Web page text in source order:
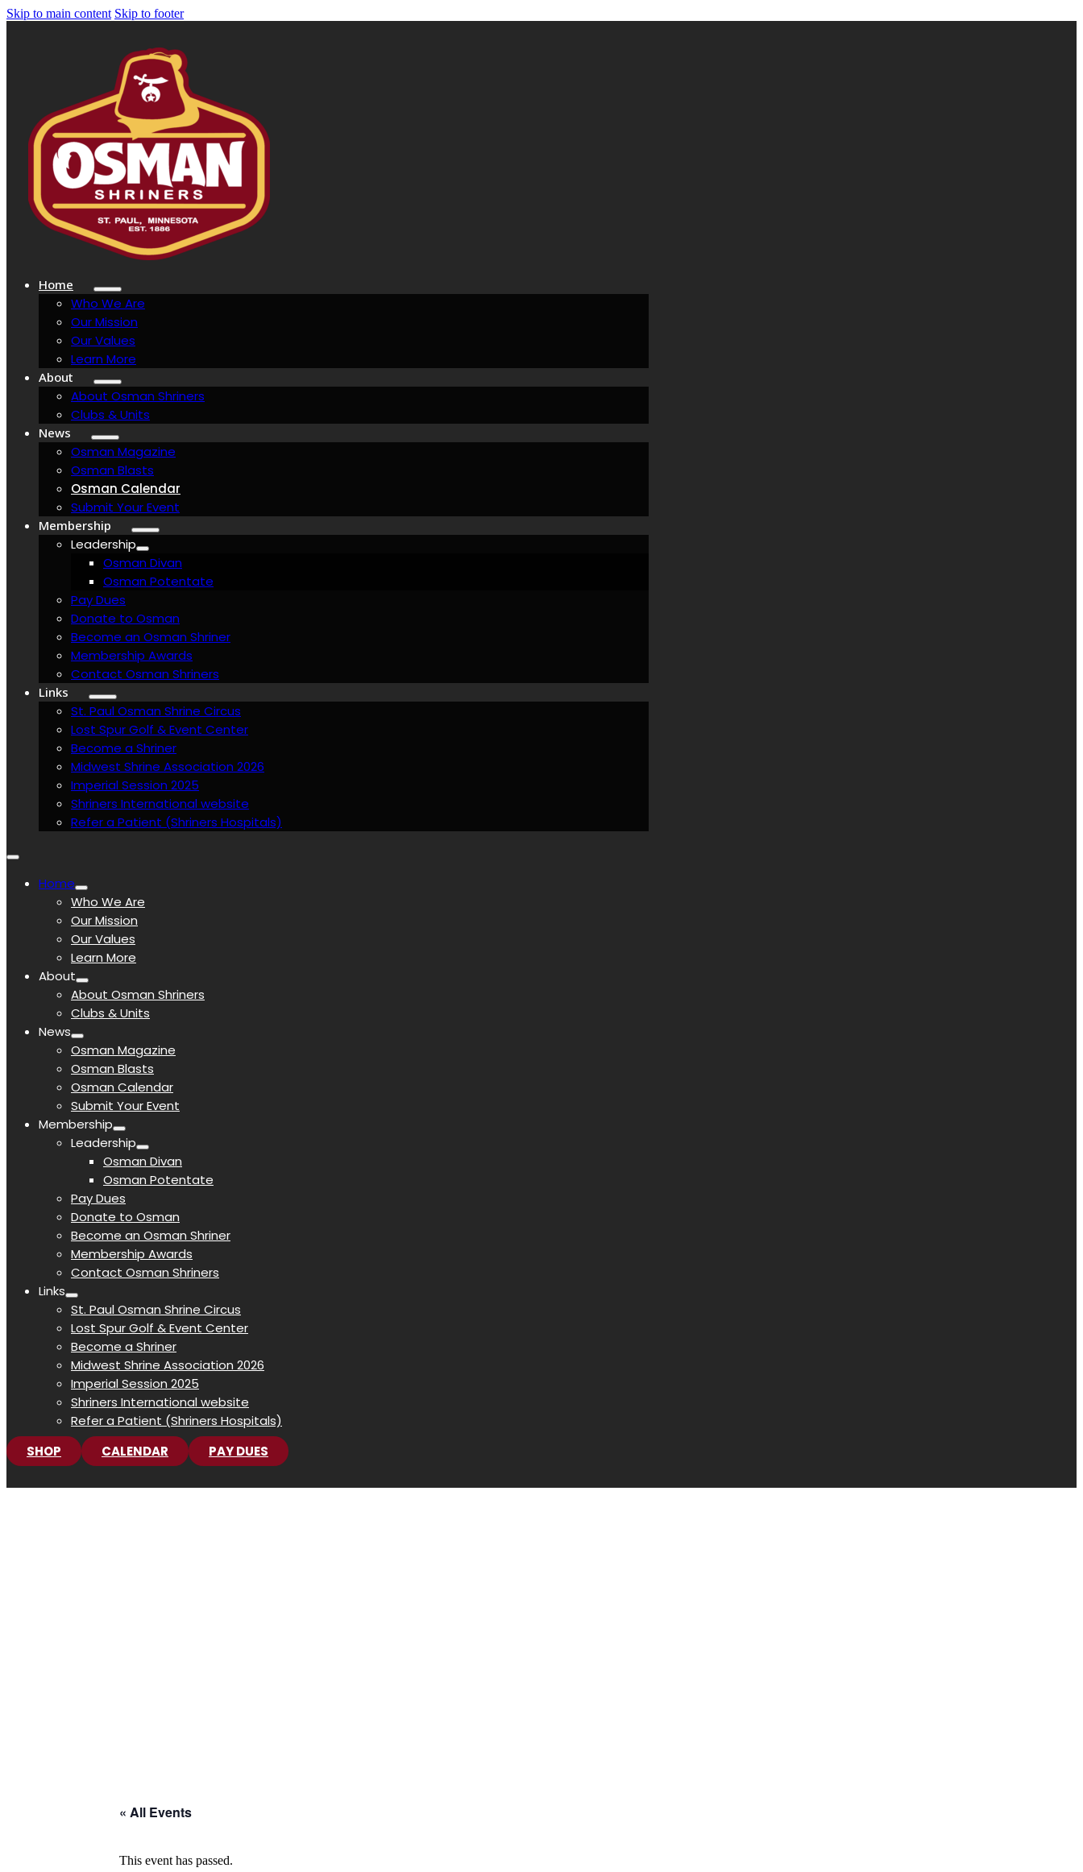
Skip to main content Skip to footer
Home
Who We Are
Our Mission
Our Values
Learn More
About
About Osman Shriners
Clubs & Units
News
Osman Magazine
Osman Blasts
Osman Calendar
Submit Your Event
Membership
Leadership
Osman Divan
Osman Potentate
Pay Dues
Donate to Osman
Become an Osman Shriner
Membership Awards
Contact Osman Shriners
Links
St. Paul Osman Shrine Circus
Lost Spur Golf & Event Center
Become a Shriner
Midwest Shrine Association 2026
Imperial Session 2025
Shriners International website
Refer a Patient (Shriners Hospitals)
Home
Who We Are
Our Mission
Our Values
Learn More
About
About Osman Shriners
Clubs & Units
News
Osman Magazine
Osman Blasts
Osman Calendar
Submit Your Event
Membership
Leadership
Osman Divan
Osman Potentate
Pay Dues
Donate to Osman
Become an Osman Shriner
Membership Awards
Contact Osman Shriners
Links
St. Paul Osman Shrine Circus
Lost Spur Golf & Event Center
Become a Shriner
Midwest Shrine Association 2026
Imperial Session 2025
Shriners International website
Refer a Patient (Shriners Hospitals)
SHOP
CALENDAR PAY DUES
« All Events
This event has passed.